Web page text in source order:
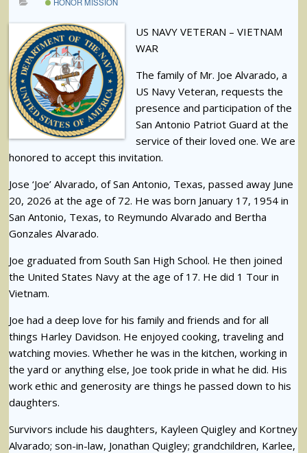
US NAVY VETERAN – VIETNAM
WAR
The family of Mr. Joe Alvarado, a
US Navy Veteran, requests the
presence and participation of the
San Antonio Patriot Guard at the
service of their loved one. We are
honored to accept this invitation.
Jose ‘Joe’ Alvarado, of San Antonio, Texas, passed away June
20, 2026 at the age of 72. He was born January 17, 1954 in
San Antonio, Texas, to Reymundo Alvarado and Bertha
Gonzales Alvarado.
Joe graduated from South San High School. He then joined
the United States Navy at the age of 17. He did 1 Tour in
Vietnam.
Joe had a deep love for his family and friends and for all
things Harley Davidson. He enjoyed cooking, traveling and
watching movies. Whether he was in the kitchen, working in
the yard or anything else, Joe took pride in what he did. His
work ethic and generosity are things he passed down to his
daughters.
Survivors include his daughters, Kayleen Quigley and Kortney
Alvarado; son-in-law, Jonathan Quigley; grandchildren, Karlee,